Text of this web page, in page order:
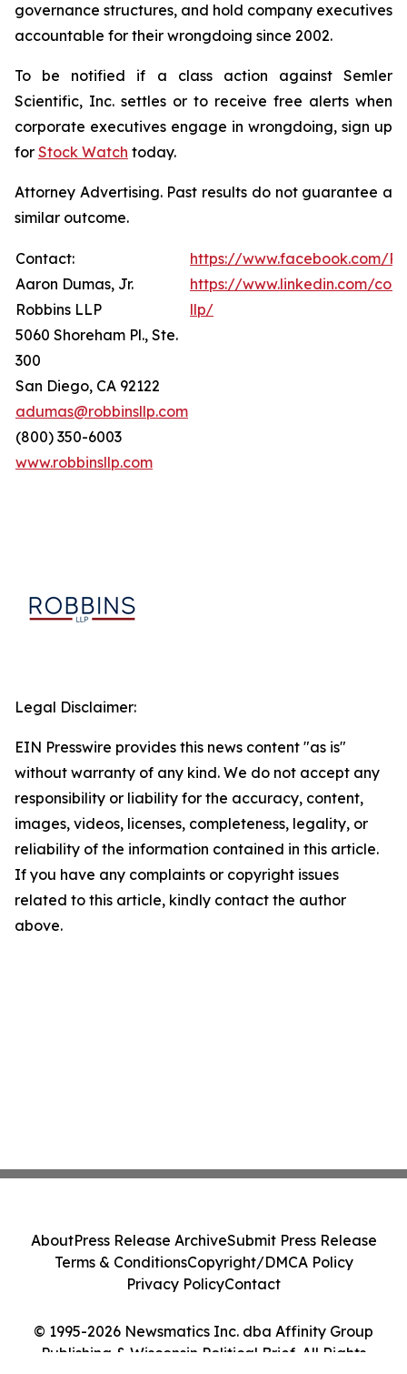
governance structures, and hold company executives
accountable for their wrongdoing since 2002.
To be notified if a class action against Semler
Scientific, Inc. settles or to receive free alerts when
corporate executives engage in wrongdoing, sign up
for Stock Watch today.
Attorney Advertising. Past results do not guarantee a
similar outcome.
Contact:
Aaron Dumas, Jr.
Robbins LLP
5060 Shoreham Pl., Ste.
300
San Diego, CA 92122
adumas@robbinsllp.com
(800) 350-6003
www.robbinsllp.com
https://www.facebook.com/
https://www.linkedin.com/
llp/
Legal Disclaimer:
EIN Presswire provides this news content "as is"
without warranty of any kind. We do not accept any
responsibility or liability for the accuracy, content,
images, videos, licenses, completeness, legality, or
reliability of the information contained in this article.
If you have any complaints or copyright issues
related to this article, kindly contact the author
above.
© 1995-2026 Newsmatics Inc. dba Affinity Group
Publishing & Wisconsin Political Brief. All Rights
AboutPress Release ArchiveSubmit Press Release
Terms & ConditionsCopyright/DMCA Policy
Privacy PolicyContact